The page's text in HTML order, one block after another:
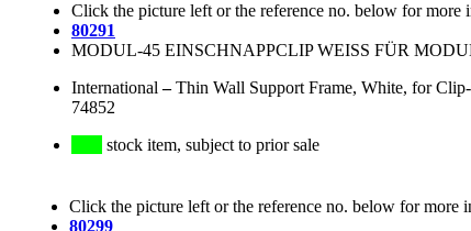
Click the picture left or the reference no. below for more
80291
MODUL-45 EINSCHNAPPCLIP WEISS FÜR
International –Thin Wall Support Frame, White, for
74852
stock item, subject to prior sale
Click the picture left or the reference no. below for more
80299